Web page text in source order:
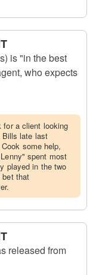
is "in the best
who expects
for a client looking
Bills late last
some help,
spent most
played in the two
bet that
released from